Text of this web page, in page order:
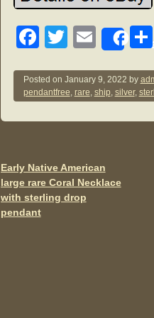
F
c
e
b
o
k
T
tt
er
E
ail
Posted on January 9, 2022 by
pendantfree, rare, ship, silver,
Post navigation
Early Native American
large rare Coral Necklace
with sterling drop
pendant